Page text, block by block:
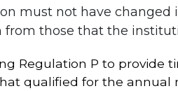
must not have changed
those that the
Regulation P to provide
qualified for the annual